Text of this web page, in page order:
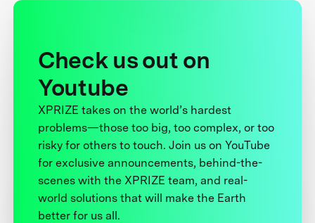
Check us out on
Youtube
XPRIZE takes on the world’s hardest
problems—those too big, too complex, or too
risky for others to touch. Join us on YouTube
for exclusive announcements, behind-the-
scenes with the XPRIZE team, and real-
world solutions that will make the Earth
better for us all.